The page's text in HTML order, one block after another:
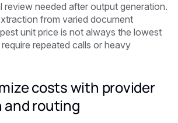
review needed after output generation.
from varied document
unit price is not always the lowest
repeated calls or heavy
costs with provider
and routing